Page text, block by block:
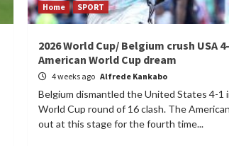
Home SPORT
2026 World Cup/ Belgium crush USA
American World Cup dream
4 weeks ago Alfrede Kankabo
Belgium dismantled the United States 4-1
World Cup round of 16 clash. The
out at this stage for the fourth time...